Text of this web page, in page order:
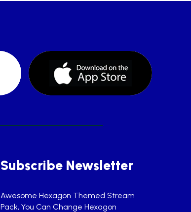
Subscribe Newsletter
Awesome Hexagon Themed Stream
Pack, You Can Change Hexagon